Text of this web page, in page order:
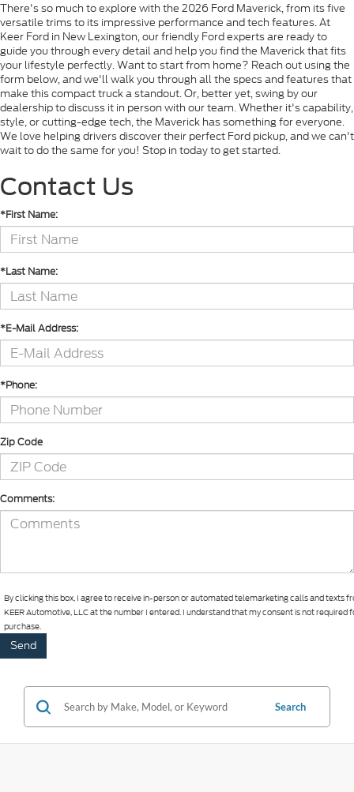
There's so much to explore with the 2026 Ford Maverick, from its five
versatile trims to its impressive performance and tech features. At
Keer Ford in New Lexington, our friendly Ford experts are ready to
guide you through every detail and help you find the Maverick that fits
your lifestyle perfectly. Want to start from home? Reach out using the
form below, and we'll walk you through all the specs and features that
make this compact truck a standout. Or, better yet, swing by our
dealership to discuss it in person with our team. Whether it's capability,
style, or cutting-edge tech, the Maverick has something for everyone.
We love helping drivers discover their perfect Ford pickup, and we can't
wait to do the same for you! Stop in today to get started.
Contact Us
*First Name:
*Last Name:
*E-Mail Address:
*Phone:
Zip Code
Comments:
By clicking this box, I agree to receive in-person or automated telemarketing calls and texts
KEER Automotive, LLC at the number I entered. I understand that my consent is not required
purchase.
Search